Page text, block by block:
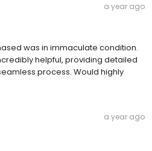
a year ago
was in immaculate condition.
helpful, providing detailed
process. Would highly
a year ago